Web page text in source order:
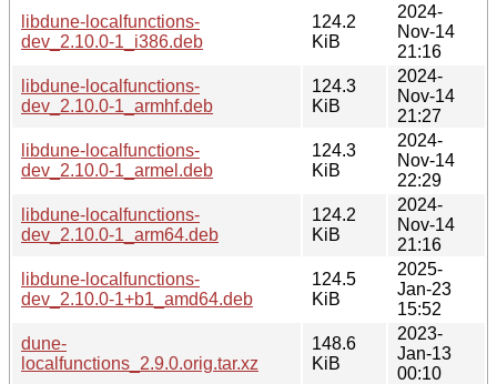
libdune-localfunctions-
dev_2.10.0-1_i386.deb
124.2
KiB
2024-
Nov-14
21:16
libdune-localfunctions-
dev_2.10.0-1_armhf.deb
124.3
KiB
2024-
Nov-14
21:27
libdune-localfunctions-
dev_2.10.0-1_armel.deb
124.3
KiB
2024-
Nov-14
22:29
libdune-localfunctions-
dev_2.10.0-1_arm64.deb
124.2
KiB
2024-
Nov-14
21:16
libdune-localfunctions-
dev_2.10.0-1+b1_amd64.deb
124.5
KiB
2025-
Jan-23
15:52
dune-
localfunctions_2.9.0.orig.tar.xz
148.6
KiB
2023-
Jan-13
00:10